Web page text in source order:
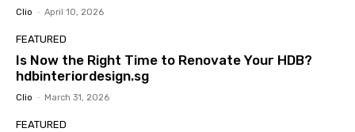
Clio - April 10, 2026
FEATURED
Is Now the Right Time to Renovate Your HDB?
hdbinteriordesign.sg
Clio - March 31, 2026
FEATURED